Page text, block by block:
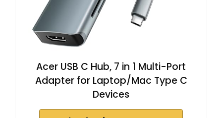
Acer USB C Hub, 7 in 1 Multi-Port
Adapter for Laptop/Mac Type C
Devices